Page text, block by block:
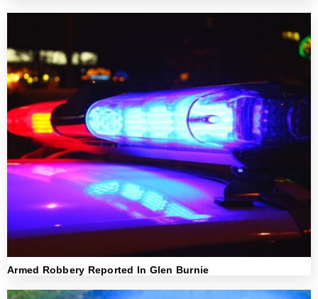
Armed Robbery Reported In Glen Burnie